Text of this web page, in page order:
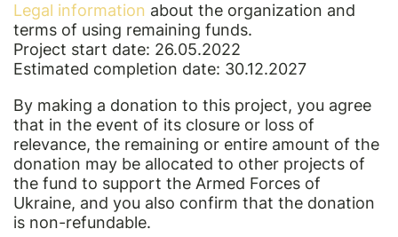
Legal information about the organization and
terms of using remaining funds.
Project start date: 26.05.2022
Estimated completion date: 30.12.2027
By making a donation to this project, you agree
that in the event of its closure or loss of
relevance, the remaining or entire amount of the
donation may be allocated to other projects of
the fund to support the Armed Forces of
Ukraine, and you also confirm that the donation
is non-refundable.